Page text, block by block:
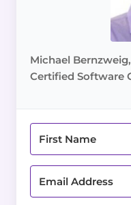
Michael
Certified Software